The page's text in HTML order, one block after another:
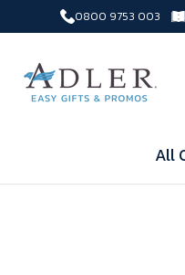
0800 9753 003
All